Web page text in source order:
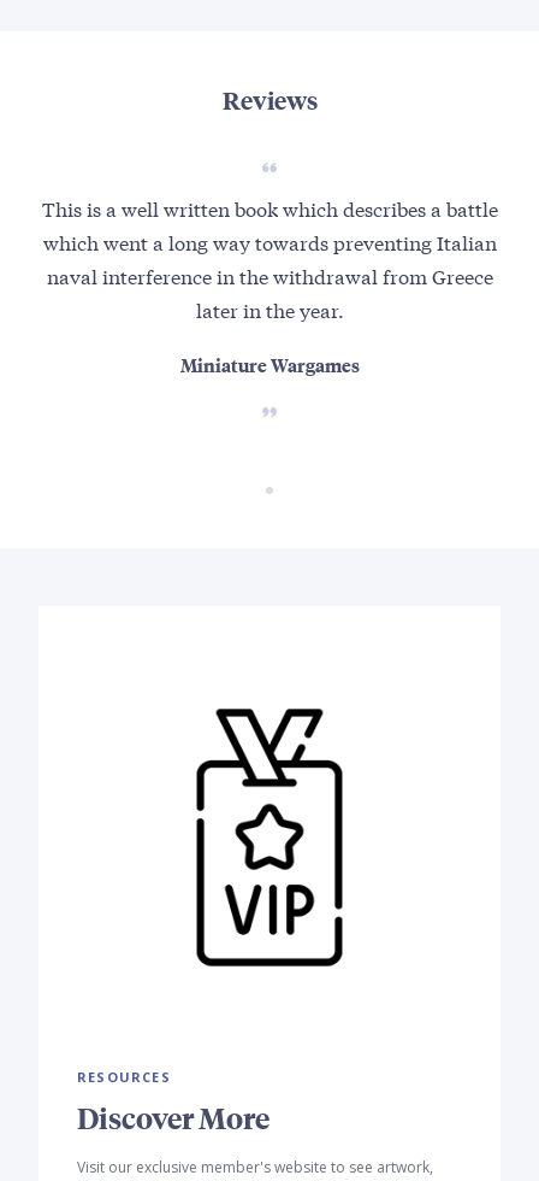
Reviews
This is a well written book which describes a battle
which went a long way towards preventing Italian
naval interference in the withdrawal from Greece
later in the year.
Miniature Wargames
RESOURCES
Discover More
Visit our exclusive member's website to see artwork,